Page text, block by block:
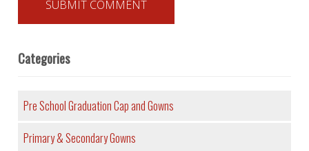
Categories
Pre School Graduation Cap and Gowns
Primary & Secondary Gowns